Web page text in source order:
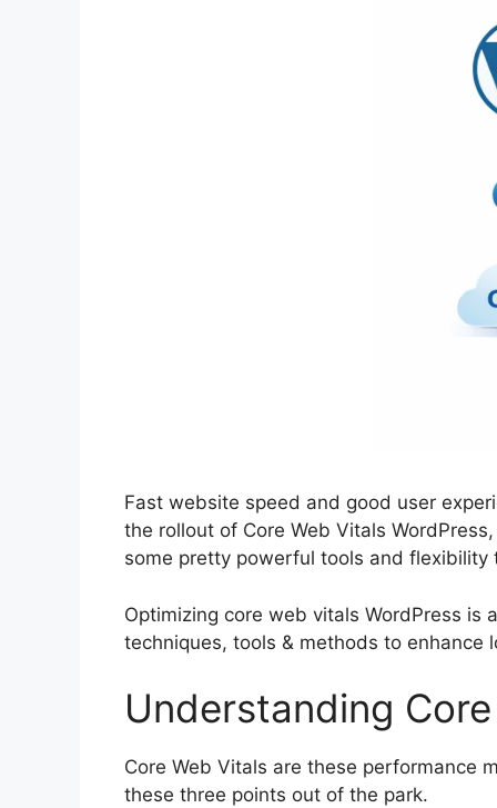
Fast website speed and good user
the rollout of Core Web Vitals
some pretty powerful tools and
Optimizing core web vitals WordPress is
techniques, tools & methods to
Understanding
Core Web Vitals are these performance
these three points out of the park.